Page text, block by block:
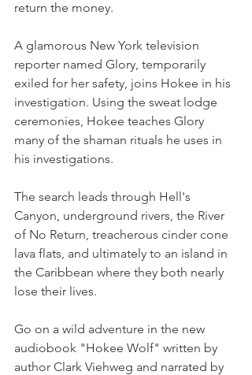
return the money.
A glamorous New York television
reporter named Glory, temporarily
exiled for her safety, joins Hokee in his
investigation. Using the sweat lodge
ceremonies, Hokee teaches Glory
many of the shaman rituals he uses in
his investigations.
The search leads through Hell's
Canyon, underground rivers, the River
of No Return, treacherous cinder cone
lava flats, and ultimately to an island in
the Caribbean where they both nearly
lose their lives.
Go on a wild adventure in the new
audiobook "Hokee Wolf" written by
author Clark Viehweg and narrated by